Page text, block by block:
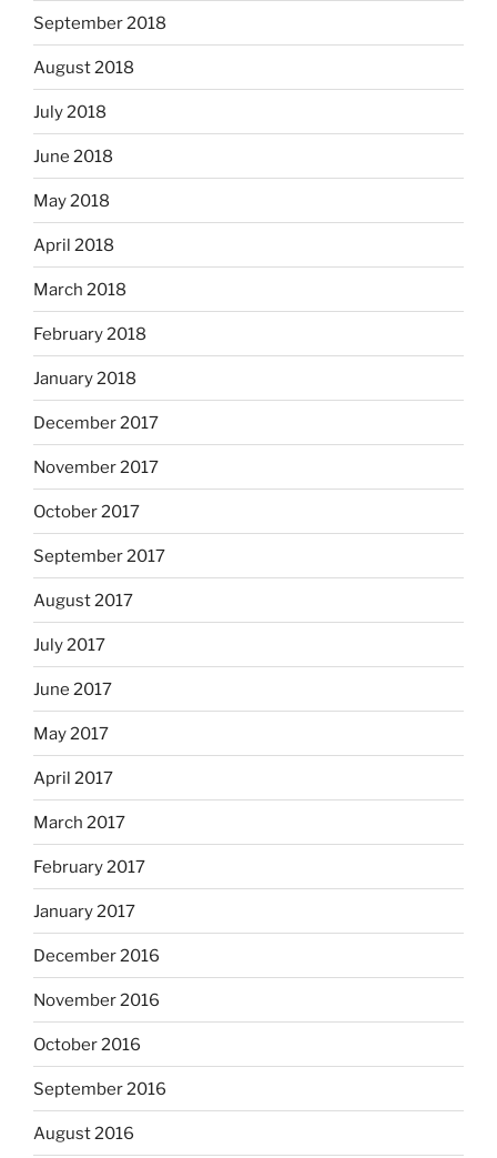
September 2018
August 2018
July 2018
June 2018
May 2018
April 2018
March 2018
February 2018
January 2018
December 2017
November 2017
October 2017
September 2017
August 2017
July 2017
June 2017
May 2017
April 2017
March 2017
February 2017
January 2017
December 2016
November 2016
October 2016
September 2016
August 2016